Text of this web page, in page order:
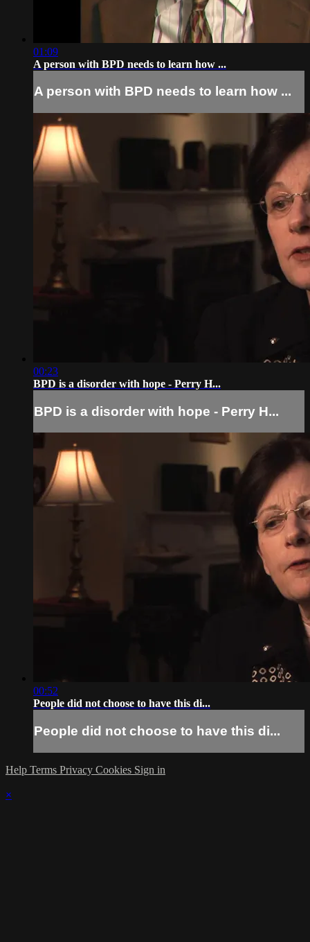
01:09
A person with BPD needs to learn how ...
A person with BPD needs to learn how ...
00:23
BPD is a disorder with hope - Perry H...
BPD is a disorder with hope - Perry H...
00:52
People did not choose to have this di...
People did not choose to have this di...
Help Terms Privacy Cookies Sign in
×